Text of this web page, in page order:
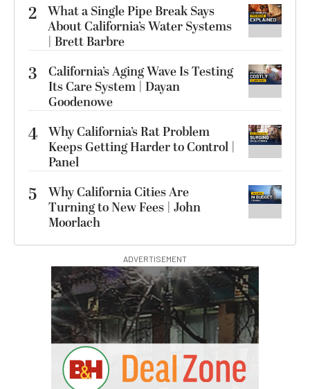
2 What a Single Pipe Break Says
About California’s Water Systems
| Brett Barbre
3
California’s Aging Wave Is Testing
Its Care System | Dayan
Goodenowe
4 Why California’s Rat Problem
Keeps Getting Harder to Control |
Panel
5
Why California Cities Are
Turning to New Fees | John
Moorlach
ADVERTISEMENT